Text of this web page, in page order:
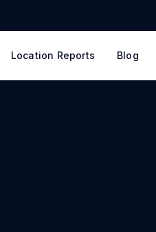
Location Reports Blog